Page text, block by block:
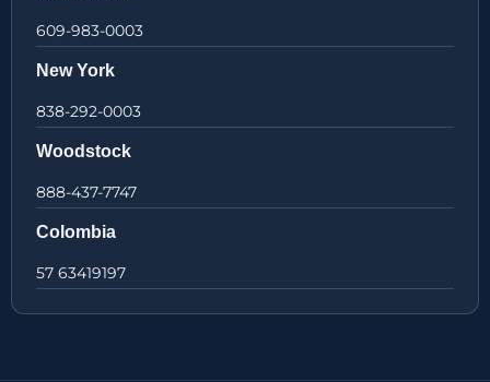
609-983-0003
New York
838-292-0003
Woodstock
888-437-7747
Colombia
57 63419197